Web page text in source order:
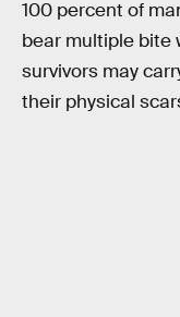
100 percent of
bear multiple bite
survivors may
their physical